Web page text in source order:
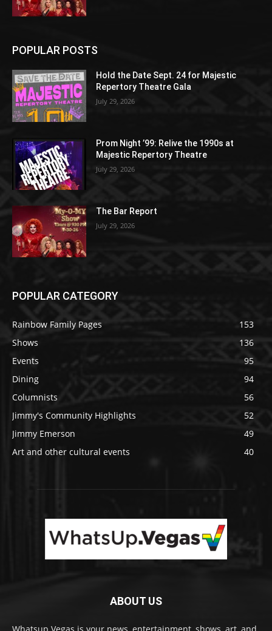
POPULAR POSTS
Hold the Date Sept. 24 for Majestic
Repertory Theatre Gala
July 29, 2026
Prom Night ’99: Relive the 1990s at
Majestic Repertory Theatre
July 29, 2026
The Bar Report
July 29, 2026
POPULAR CATEGORY
Rainbow Family Pages
153
Shows
136
Events
95
Dining
94
Columnists
56
Jimmy's Community Highlights
52
Jimmy Emerson
49
Art and other cultural events
40
ABOUT US